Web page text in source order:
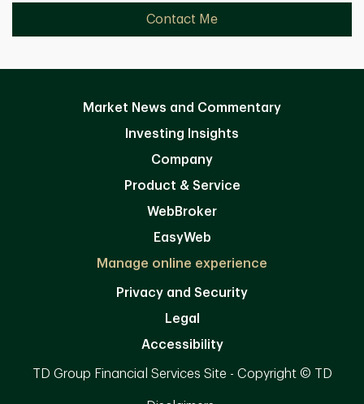
Contact Me
Market News and Commentary
Investing Insights
Company
Product & Service
WebBroker
EasyWeb
Manage online experience
Privacy and Security
Legal
Accessibility
TD Group Financial Services Site - Copyright © TD